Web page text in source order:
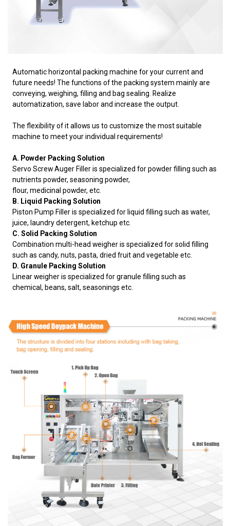
Automatic horizontal packing machine for your current and
future needs! The functions of the packing system mainly are
conveying, weighing, filling and bag sealing. Realize
automatization, save labor and increase the output.
The flexibility of it allows us to customize the most suitable
machine to meet your individual requirements!
A. Powder Packing Solution
Servo Screw Auger Filler is specialized for powder filling such as
nutrients powder, seasoning powder,
flour, medicinal powder, etc.
B. Liquid Packing Solution
Piston Pump Filler is specialized for liquid filling such as water,
juice, laundry detergent, ketchup etc.
C. Solid Packing Solution
Combination multi-head weigher is specialized for solid filling
such as candy, nuts, pasta, dried fruit and vegetable etc.
D. Granule Packing Solution
Linear weigher is specialized for granule filling such as
chemical, beans, salt, seasonings etc.